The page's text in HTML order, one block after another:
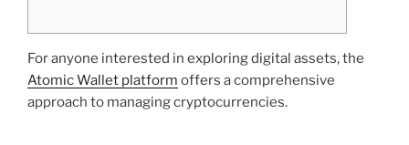
For anyone interested in exploring digital assets, the
Atomic Wallet platform offers a comprehensive
approach to managing cryptocurrencies.